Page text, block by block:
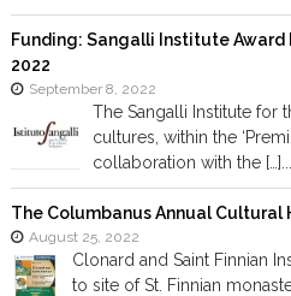
Funding: Sangalli Institute Award
2022
September 8, 2022
The Sangalli Institute for
cultures, within the
collaboration with the […]...
The Columbanus Annual Cultural
August 25, 2022
Clonard and Saint Finnian
to site of St. Finnian